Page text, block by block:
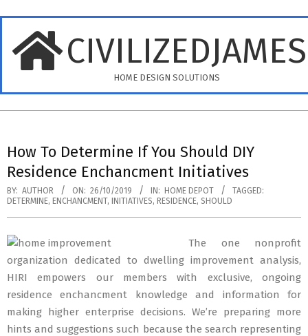
content
HOME DESIGN SOLUTIONS
Menu
How To Determine If You Should DIY
Residence Enchancment Initiatives
BY: AUTHOR ON: 26/10/2019 IN: HOME DEPOT
TAGGED:
DETERMINE, ENCHANCMENT, INITIATIVES, RESIDENCE, SHOULD
The one nonprofit
organization dedicated to dwelling improvement analysis,
HIRI empowers our members with exclusive, ongoing
residence enchancment knowledge and information for
making higher enterprise decisions. We’re preparing more
hints and suggestions such because the search representing